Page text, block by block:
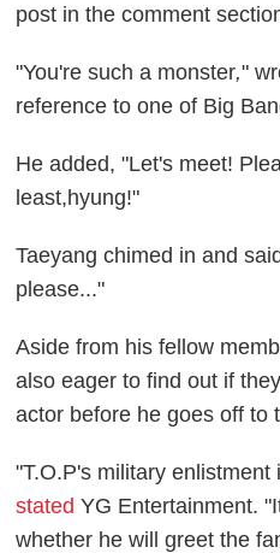
post in the comment
"You're such a monster,"
reference to one of Big
He added, "Let's meet!
least,hyung!"
Taeyang chimed in and
please..."
Aside from his fellow
also eager to find out if
actor before he goes off to
"T.O.P's military enlistment
stated YG Entertainment.
whether he will greet the